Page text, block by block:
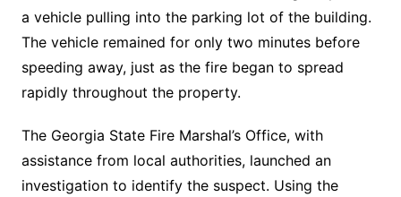
a vehicle pulling into the parking lot of the building.
The vehicle remained for only two minutes before
speeding away, just as the fire began to spread
rapidly throughout the property.
The Georgia State Fire Marshal’s Office, with
assistance from local authorities, launched an
investigation to identify the suspect. Using the